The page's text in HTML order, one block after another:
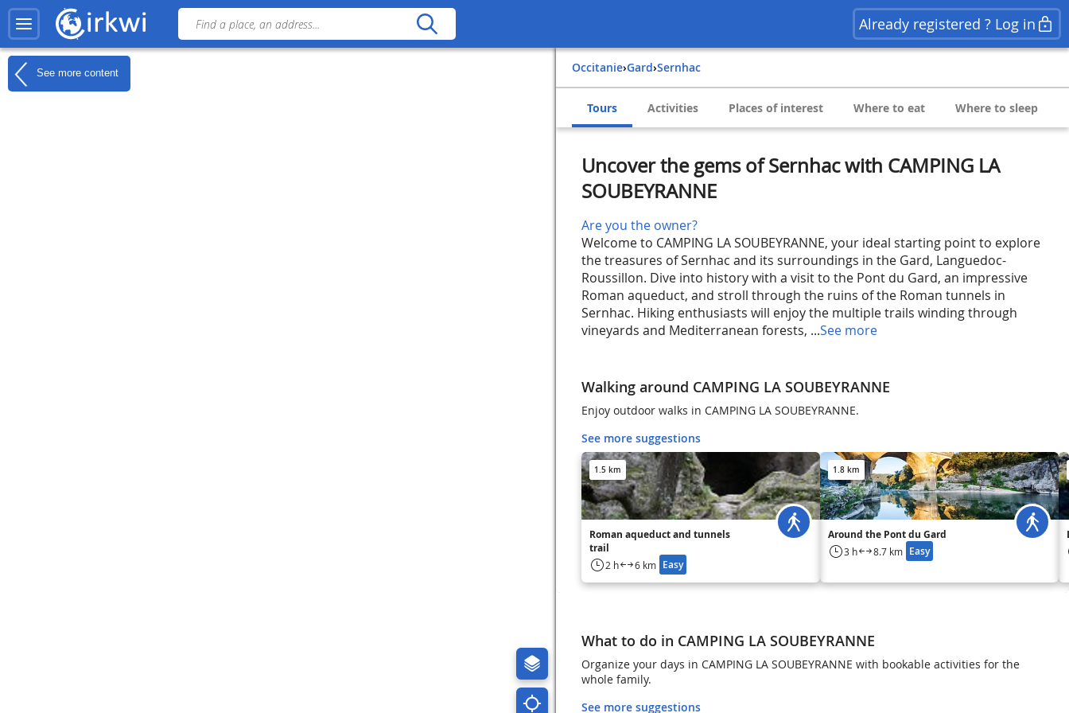
Already registered ? Log in
See more content Occitanie› Gard› Sernhac
Tours Activities Places of interest Where to eat Where to sleep
Uncover the gems of Sernhac with CAMPING LA
SOUBEYRANNE
Are you the owner?
Welcome to CAMPING LA SOUBEYRANNE, your ideal starting point to explore
the treasures of Sernhac and its surroundings in the Gard, Languedoc-
Roussillon. Dive into history with a visit to the Pont du Gard, an impressive
Roman aqueduct, and stroll through the ruins of the Roman tunnels in
Sernhac. Hiking enthusiasts will enjoy the multiple trails winding through
vineyards and Mediterranean forests, ...See more
Walking around CAMPING LA SOUBEYRANNE
Enjoy outdoor walks in CAMPING LA SOUBEYRANNE.
See more suggestions
1.5 km
Roman aqueduct and tunnels
trail
2 h 6 km Easy
1.8 km
Around the Pont du Gard
3 h 8.7 km Easy
What to do in CAMPING LA SOUBEYRANNE
Organize your days in CAMPING LA SOUBEYRANNE with bookable activities for the
whole family.
See more suggestions